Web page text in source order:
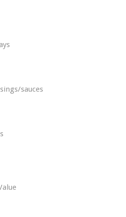
sauces